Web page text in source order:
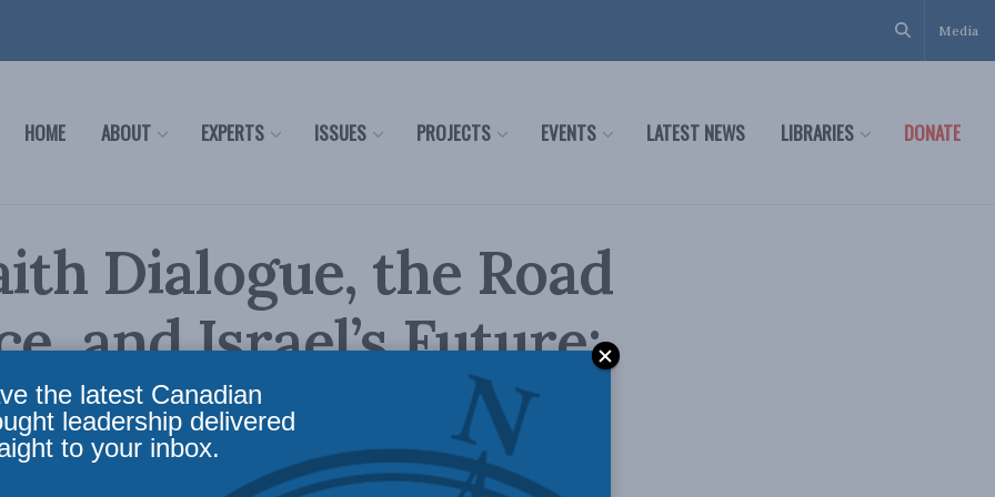
Media
HOME ABOUT EXPERTS ISSUES PROJECTS EVENTS LATEST NEWS LIBRARIES DONATE
Dialogue, the Road
and Israel’s Future:
the latest Canadian
leadership delivered
to your inbox.